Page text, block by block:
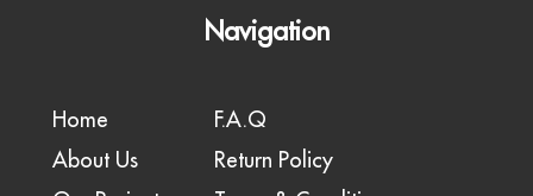
Navigation
Home
About Us
F.A.Q
Return Policy